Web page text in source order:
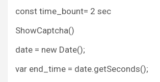
const time_bount= 2 sec
ShowCaptcha()
date = new Date();
var end_time = date.getSeconds();